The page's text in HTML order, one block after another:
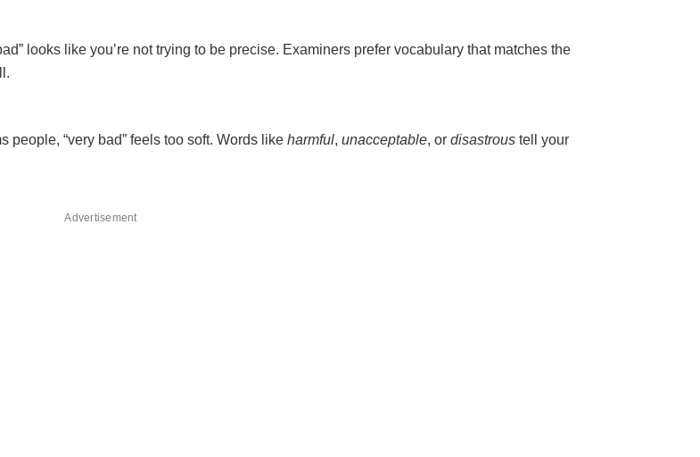
looks like you’re not trying to be precise. Examiners prefer vocabulary that matches the
“very bad” feels too soft. Words like harmful, unacceptable, or disastrous tell your
Advertisement